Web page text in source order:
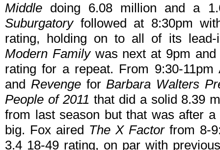
Middle doing 6.08 million and a
Suburgatoryfollowed at 8:30pm
rating, holding on to all of its
Modern Family was next at 9pm
rating for a repeat. From 9:30-
and RevengeforBarbara Walters
People of 2011 that did a solid 8.39
from last season but that was after
big. Fox aired The X Factorfrom 8-
3.4 18-49 rating, on par with